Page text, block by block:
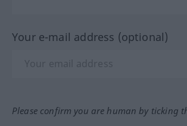
Your e-mail address (optional)
Please confirm you are human by ticking